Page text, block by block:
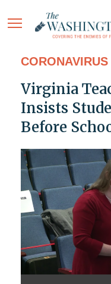
CORONAVIRUS
Virginia
Insists
Before